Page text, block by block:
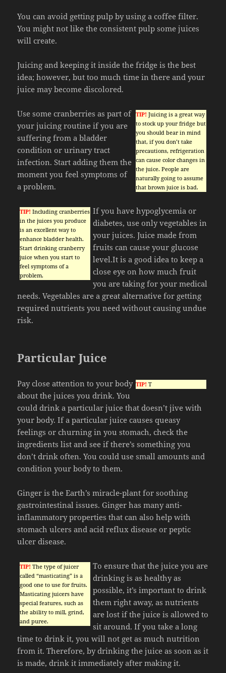
You can avoid getting pulp by using a coffee filter.
You might not like the consistent pulp some juices
will create.
Juicing and keeping it inside the fridge is the best
idea; however, but too much time in there and your
juice may become discolored.
TIP! Juicing is a great way
to stock up your fridge but
you should bear in mind
that, if you don’t take
precautions, refrigeration
can cause color changes in
the juice. People are
naturally going to assume
that brown juice is bad.
Use some cranberries as part of
your juicing routine if you are
suffering from a bladder
condition or urinary tract
infection. Start adding them the
moment you feel symptoms of
a problem.
TIP! Including cranberries
in the juices you produce
is an excellent way to
enhance bladder health.
Start drinking cranberry
juice when you start to
feel symptoms of a
problem.
If you have hypoglycemia or
diabetes, use only vegetables in
your juices. Juice made from
fruits can cause your glucose
level.It is a good idea to keep a
close eye on how much fruit
you are taking for your medical
needs. Vegetables are a great alternative for getting
required nutrients you need without causing undue
risk.
Particular Juice
TIP! T
Pay close attention to your body
about the juices you drink. You
could drink a particular juice that doesn’t jive with
your body. If a particular juice causes queasy
feelings or churning in you stomach, check the
ingredients list and see if there’s something you
don’t drink often. You could use small amounts and
condition your body to them.
Ginger is the Earth’s miracle-plant for soothing
gastrointestinal issues. Ginger has many anti-
inflammatory properties that can also help with
stomach ulcers and acid reflux disease or peptic
ulcer disease.
TIP! The type of juicer
called “masticating” is a
good one to use for fruits.
Masticating juicers have
special features, such as
the ability to mill, grind,
and puree.
To ensure that the juice you are
drinking is as healthy as
possible, it’s important to drink
them right away, as nutrients
are lost if the juice is allowed to
sit around. If you take a long
time to drink it, you will not get as much nutrition
from it. Therefore, by drinking the juice as soon as it
is made, drink it immediately after making it.